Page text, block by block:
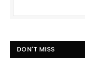
DON'T MISS